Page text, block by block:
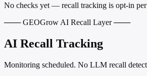
No checks yet — recall tracking is opt-in per
─── GEOGrow AI Recall Layer ───
AI Recall Tracking
Monitoring scheduled. No LLM recall